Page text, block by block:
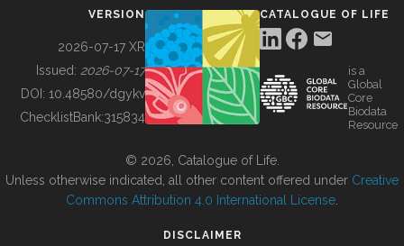
BUILDING COL
VERSION
2026-07-17 XR
Issued: 2026-07-17
DOI: 10.48580/dgykv
ChecklistBank:315834
CATALOGUE OF LIFE
is a
Global
Core
Biodata
Resource
© 2026, Catalogue of Life.
Unless otherwise indicated, all other content offered under Creative
Commons Attribution 4.0 International License
DISCLAIMER